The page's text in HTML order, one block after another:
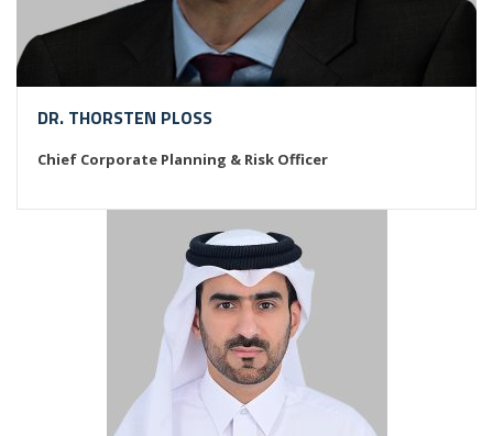
DR. THORSTEN PLOSS
Chief Corporate Planning & Risk Officer